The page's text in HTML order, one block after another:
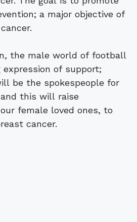
a major objective of
the male world of football
of support;
be the spokespeople for
this will raise
female loved ones, to
cancer.